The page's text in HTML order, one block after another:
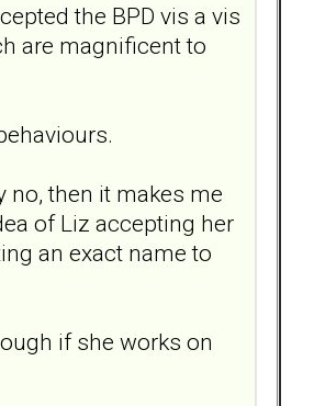
the BPD vis a vis
are magnificent to
no, then it makes me
of Liz accepting her
an exact name to
if she works on